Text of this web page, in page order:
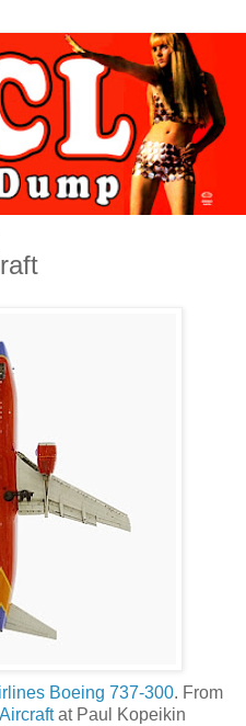
Boeing 737-300. From
at Paul Kopeikin